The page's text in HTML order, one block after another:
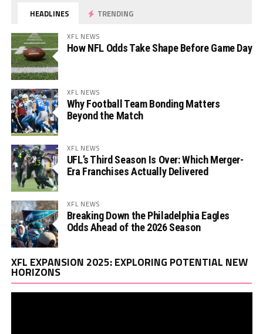
HEADLINES TRENDING
XFL NEWS
How NFL Odds Take Shape Before Game Day
XFL NEWS
Why Football Team Bonding Matters
Beyond the Match
XFL NEWS
UFL’s Third Season Is Over: Which Merger-
Era Franchises Actually Delivered
XFL NEWS
Breaking Down the Philadelphia Eagles
Odds Ahead of the 2026 Season
XFL EXPANSION 2025: EXPLORING POTENTIAL NEW
HORIZONS